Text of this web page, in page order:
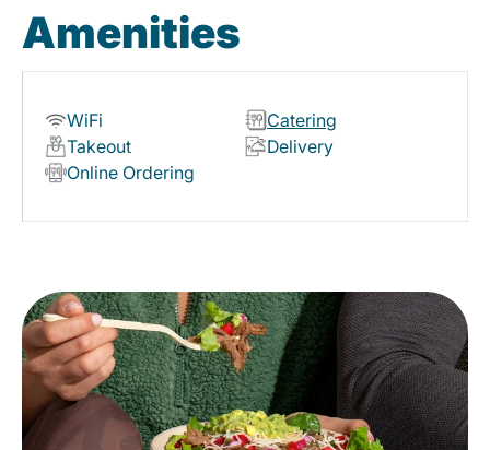
Amenities
WiFi
Catering
Takeout
Delivery
Online Ordering